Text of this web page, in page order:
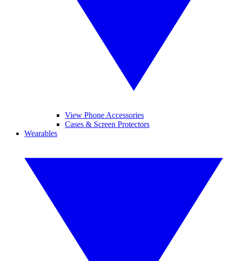
View Phone Accessories
Cases & Screen Protectors
Wearables